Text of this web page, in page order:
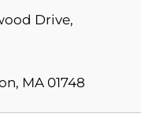
Drive,
MA 01748